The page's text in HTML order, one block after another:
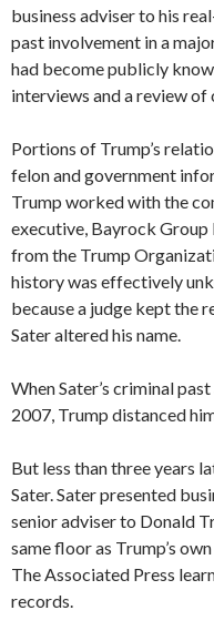
business adviser to his
past involvement in a
had become publicly
interviews and a review
Portions of Trump’s
felon and government
Trump worked with the
executive, Bayrock
from the Trump
history was effectively
because a judge kept the
Sater altered his name.
When Sater’s criminal
2007, Trump distanced
But less than three years
Sater. Sater presented
senior adviser to Donald
same floor as Trump’s
The Associated Press
records.